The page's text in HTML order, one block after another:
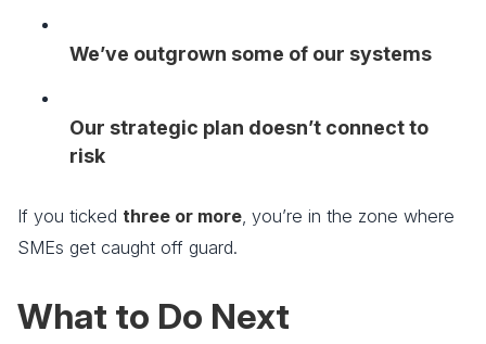
We’ve outgrown some of our systems
Our strategic plan doesn’t connect to
risk
If you ticked three or more, you’re in the zone where
SMEs get caught off guard.
What to Do Next